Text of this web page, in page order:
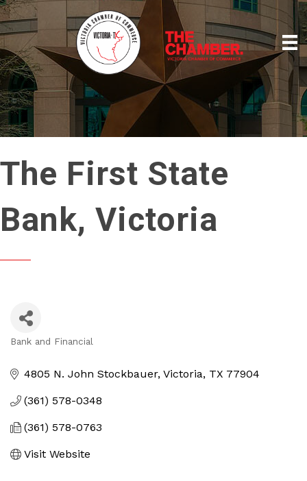
The First State
Bank, Victoria
Bank and Financial
4805 N. John Stockbauer Victoria TX 77904
(361) 578-0348
(361) 578-0763
Visit Website